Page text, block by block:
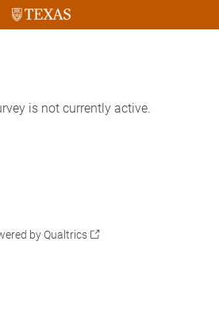
is not currently active.
by Qualtrics